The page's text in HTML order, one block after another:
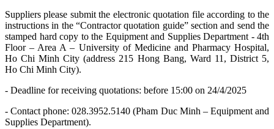
Suppliers please submit the electronic quotation file according to the
instructions in the “Contractor quotation guide” section and send the
stamped hard copy to the Equipment and Supplies Department - 4th
Floor – Area A – University of Medicine and Pharmacy Hospital,
Ho Chi Minh City (address 215 Hong Bang, Ward 11, District 5,
Ho Chi Minh City).
- Deadline for receiving quotations: before 15:00 on 24/4/2025
- Contact phone: 028.3952.5140 (Pham Duc Minh – Equipment and
Supplies Department).